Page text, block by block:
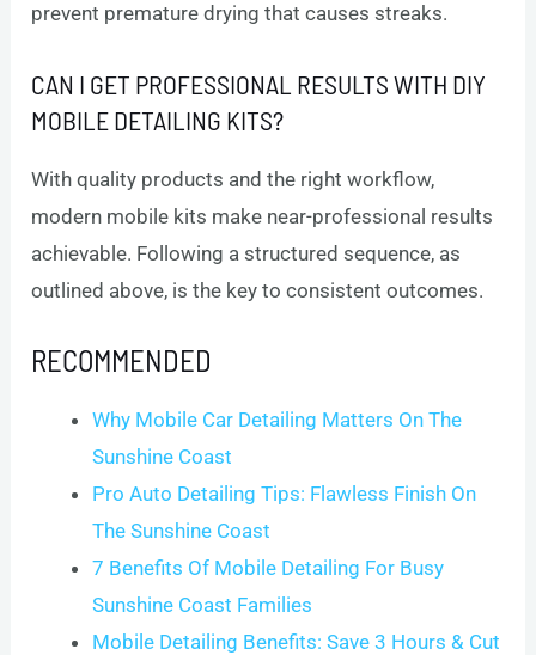
prevent premature drying that causes streaks.
CAN I GET PROFESSIONAL RESULTS WITH DIY
MOBILE DETAILING KITS?
With quality products and the right workflow,
modern mobile kits make near-professional results
achievable. Following a structured sequence, as
outlined above, is the key to consistent outcomes.
RECOMMENDED
Why Mobile Car Detailing Matters On The
Sunshine Coast
Pro Auto Detailing Tips: Flawless Finish On
The Sunshine Coast
7 Benefits Of Mobile Detailing For Busy
Sunshine Coast Families
Mobile Detailing Benefits: Save 3 Hours & Cut